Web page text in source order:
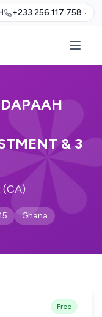
+233 256 117 758
& 3
(CA)
Ghana
Free